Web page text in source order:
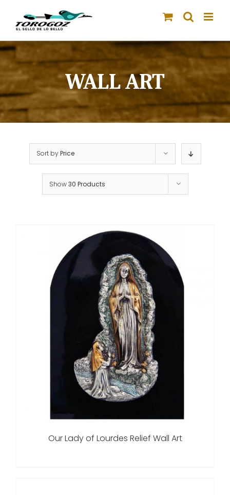
WALL ART
Sort byPrice
Show30 Products
Our Lady of Lourdes Relief Wall Art